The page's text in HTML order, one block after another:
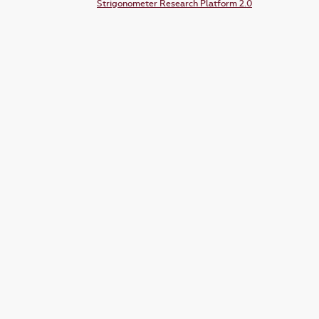
Strigonometer Research Platform 2.0